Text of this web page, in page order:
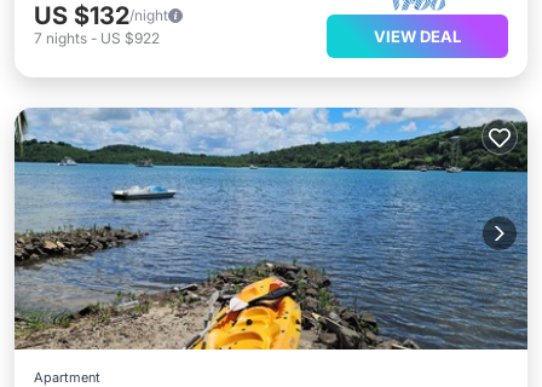
US $132/night
7 nights - US $922 VIEW DEAL
Apartment